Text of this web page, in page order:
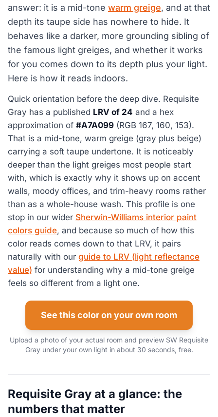
answer: it is a mid-tone warm greige, and at that
depth its taupe side has nowhere to hide. It
behaves like a darker, more grounding sibling of
the famous light greiges, and whether it works
for you comes down to its depth plus your light.
Here is how it reads indoors.
Quick orientation before the deep dive. Requisite
Gray has a published LRV of 24 and a hex
approximation of #A7A099 (RGB 167, 160, 153).
That is a mid-tone, warm greige (gray plus beige)
carrying a soft taupe undertone. It is noticeably
deeper than the light greiges most people start
with, which is exactly why it shows up on accent
walls, moody offices, and trim-heavy rooms rather
than as a whole-house wash. This profile is one
stop in our wider Sherwin-Williams interior paint
colors guide, and because so much of how this
color reads comes down to that LRV, it pairs
naturally with our guide to LRV (light reflectance
value) for understanding why a mid-tone greige
feels so different from a light one.
See this color on your own room
Upload a photo of your actual room and preview SW Requisite
Gray under your own light in about 30 seconds, free.
Requisite Gray at a glance: the
numbers that matter